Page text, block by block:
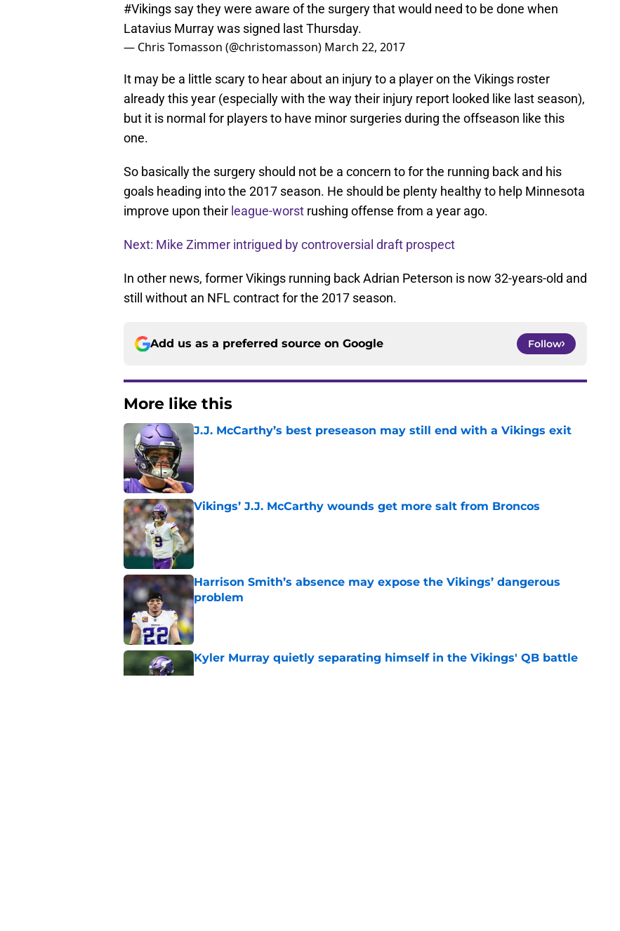
#Vikings say they were aware of the surgery that would need to be done when
Latavius Murray was signed last Thursday.
— Chris Tomasson (@christomasson) March 22, 2017
It may be a little scary to hear about an injury to a player on the Vikings roster
already this year (especially with the way their injury report looked like last season),
but it is normal for players to have minor surgeries during the offseason like this
one.
So basically the surgery should not be a concern to for the running back and his
goals heading into the 2017 season. He should be plenty healthy to help Minnesota
improve upon their league-worst rushing offense from a year ago.
Next: Mike Zimmer intrigued by controversial draft prospect
In other news, former Vikings running back Adrian Peterson is now 32-years-old and
still without an NFL contract for the 2017 season.
Add us as a preferred source on Google Follow
More like this
J.J. McCarthy’s best preseason may still end with a Vikings exit
Vikings’ J.J. McCarthy wounds get more salt from Broncos
Published by on Invalid Date
Harrison Smith’s absence may expose the Vikings’ dangerous
problem
Kyler Murray quietly separating himself in the Vikings' QB battle